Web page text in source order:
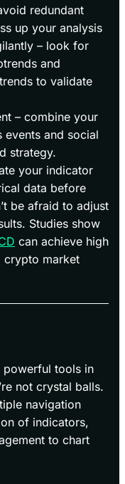
redundant
up your analysis
– look for
and
to validate
– combine your
events and social
strategy.
your indicator
data before
be afraid to adjust
Studies show
can achieve high
crypto market
powerful tools in
not crystal balls.
navigation
of indicators,
to chart